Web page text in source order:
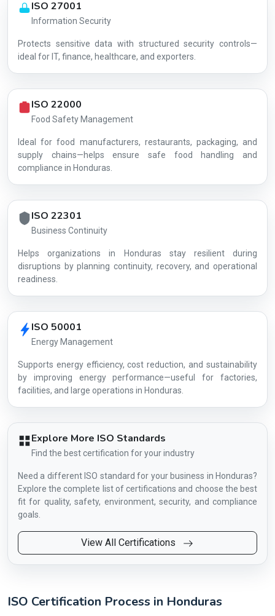
ISO 27001
Information Security
Protects sensitive data with structured security controls—
ideal for IT, finance, healthcare, and exporters.
ISO 22000
Food Safety Management
Ideal for food manufacturers, restaurants, packaging, and
supply chains—helps ensure safe food handling and
compliance in Honduras.
ISO 22301
Business Continuity
Helps organizations in Honduras stay resilient during
disruptions by planning continuity, recovery, and operational
readiness.
ISO 50001
Energy Management
Supports energy efficiency, cost reduction, and sustainability
by improving energy performance—useful for factories,
facilities, and large operations in Honduras.
Explore More ISO Standards
Find the best certification for your industry
Need a different ISO standard for your business in Honduras?
Explore the complete list of certifications and choose the best
fit for quality, safety, environment, security, and compliance
goals.
View All Certifications
ISO Certification Process in Honduras